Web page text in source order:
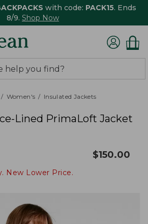
with code: PACK15. Ends
8/9. Shop Now
Women's Insulated Jackets
Lined PrimaLoft Jacket
$150.00
New Lower Price.